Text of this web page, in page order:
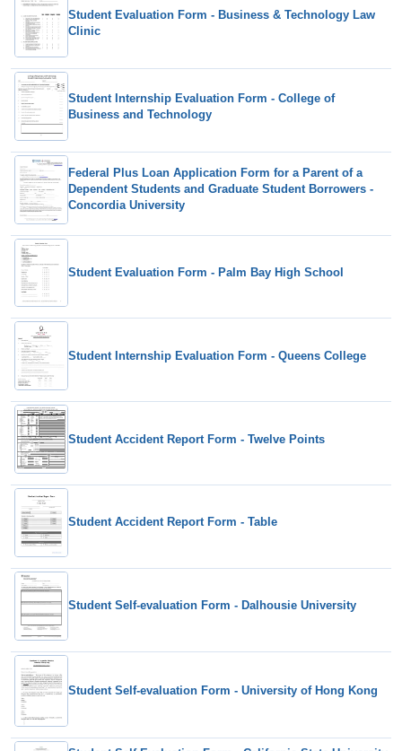
Student Evaluation Form - Business & Technology Law
Clinic
Student Internship Evaluation Form - College of
Business and Technology
Federal Plus Loan Application Form for a Parent of a
Dependent Students and Graduate Student Borrowers -
Concordia University
Student Evaluation Form - Palm Bay High School
Student Internship Evaluation Form - Queens College
Student Accident Report Form - Twelve Points
Student Accident Report Form - Table
Student Self-evaluation Form - Dalhousie University
Student Self-evaluation Form - University of Hong Kong